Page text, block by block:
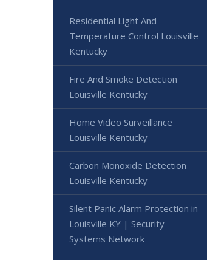
Residential Light And
Temperature Control Louisville
Kentucky
Fire And Smoke Detection
Louisville Kentucky
Home Video Surveillance
Louisville Kentucky
Carbon Monoxide Detection
Louisville Kentucky
Silent Panic Alarm Protection in
Louisville KY | Security
Systems Network